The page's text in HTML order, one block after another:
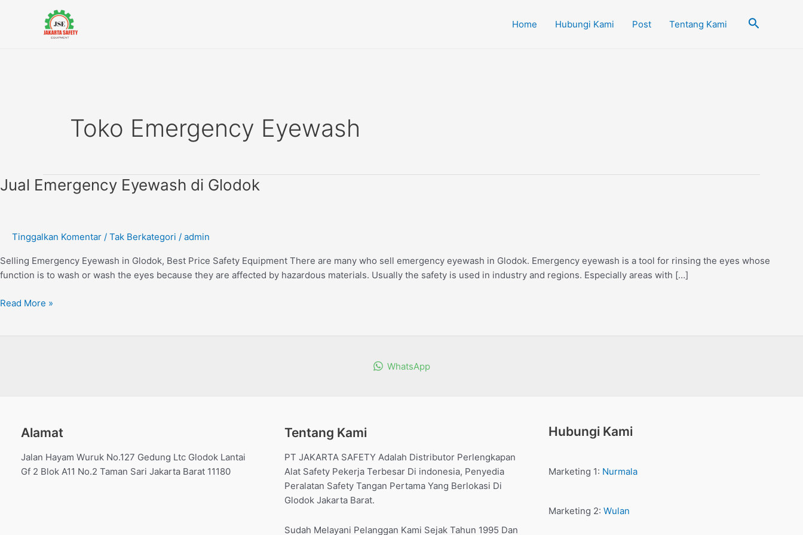
Home Hubungi Kami Post Tentang Kami Cari
Toko Emergency Eyewash
Jual Emergency Eyewash di Glodok
Tinggalkan Komentar / Tak Berkategori / admin
Selling Emergency Eyewash in Glodok, Best Price Safety Equipment There are many who sell emergency eyewash in Glodok. Emergency eyewash is a tool for rinsing the eyes whose
function is to wash or wash the eyes because they are affected by hazardous materials. Usually the safety is used in industry and regions. Especially areas with […]
Jual
Glodok
Read More »
WhatsApp
Alamat
Jalan Hayam Wuruk No.127 Gedung Ltc Glodok Lantai
Gf 2 Blok A11 No.2 Taman Sari Jakarta Barat 11180
Tentang Kami
PT JAKARTA SAFETY Adalah Distributor Perlengkapan
Alat Safety Pekerja Terbesar Di indonesia, Penyedia
Peralatan Safety Tangan Pertama Yang Berlokasi Di
Glodok Jakarta Barat.
Sudah Melayani Pelanggan Kami Sejak Tahun 1995 Dan
Hubungi Kami
Marketing 1: Nurmala
Marketing 2: Wulan